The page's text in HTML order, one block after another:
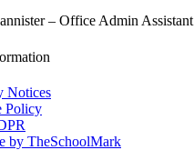
– Office Admin Assistant
Notices
Policy
by TheSchoolMark